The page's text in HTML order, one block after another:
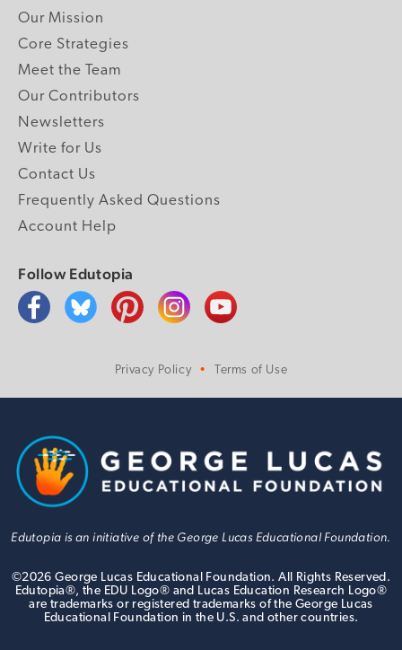
Our Mission
Core Strategies
Meet the Team
Our Contributors
Newsletters
Write for Us
Contact Us
Frequently Asked Questions
Account Help
Follow Edutopia
Privacy Policy Terms of Use
Edutopia is an initiative of the George Lucas Educational Foundation.
©2026 George Lucas Educational Foundation. All Rights Reserved.
Edutopia®, the EDU Logo® and Lucas Education Research Logo®
are trademarks or registered trademarks of the George Lucas
Educational Foundation in the U.S. and other countries.